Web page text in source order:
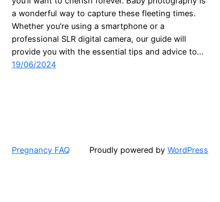
a wonderful way to capture these fleeting times.
Whether you’re using a smartphone or a
professional SLR digital camera, our guide will
provide you with the essential tips and advice to…
19/06/2024
Pregnancy FAQ Proudly powered by WordPress